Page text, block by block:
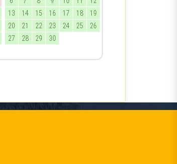
13
14 15 16 17 18
19
20
21 22 23 24 25
26
27
28 29 30